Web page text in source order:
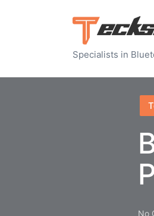
Specialists in
in
No